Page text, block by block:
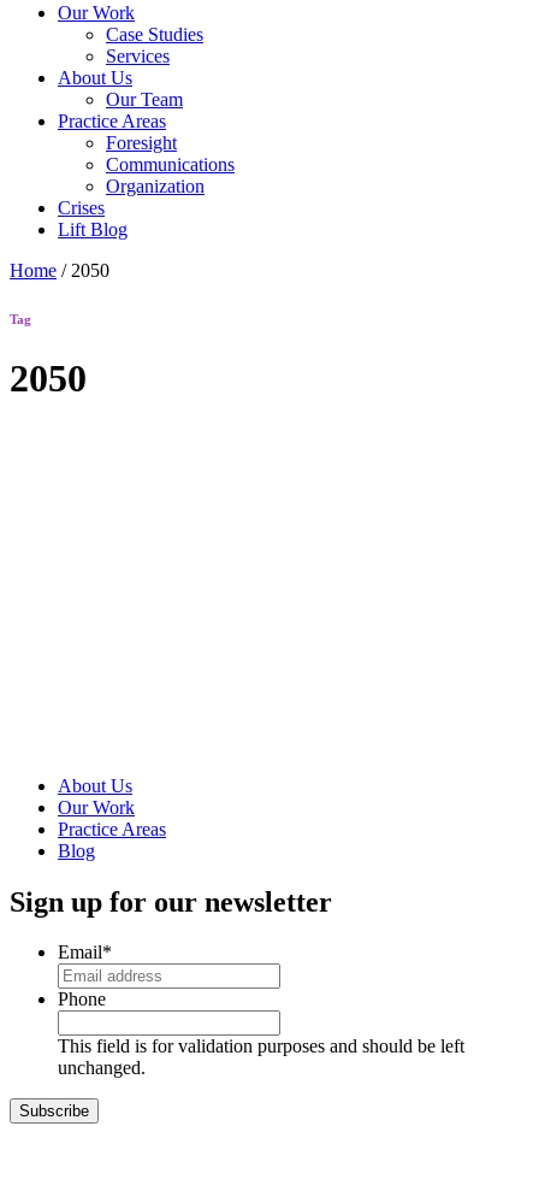
Our Work
Case Studies
Services
About Us
Our Team
Practice Areas
Foresight
Communications
Organization
Crises
Lift Blog
Home / 2050
Tag
2050
About Us
Our Work
Practice Areas
Blog
Sign up for our newsletter
Email*
Phone
This field is for validation purposes and should be left
unchanged.
Subscribe